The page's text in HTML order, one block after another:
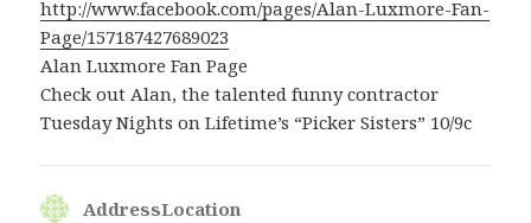
http://www.facebook.com/pages/Alan-Luxmore-Fan-
Page/157187427689023
Alan Luxmore Fan Page
Check out Alan, the talented funny contractor
Tuesday Nights on Lifetime’s “Picker Sisters” 10/9c
AddressLocation